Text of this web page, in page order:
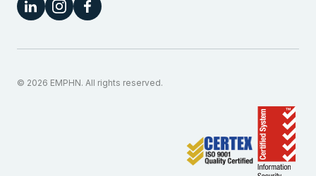
© 2026 EMPHN. All rights reserved.